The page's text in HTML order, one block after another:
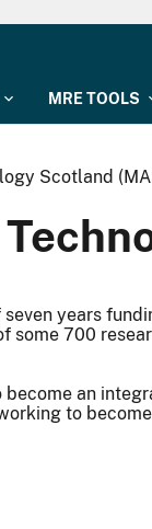
MRE TOOLS
Scotland
years
some 700
become an
to